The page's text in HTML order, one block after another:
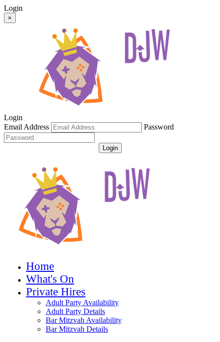
Login
×
Login
Email Address
Password
Login
Home
What's On
Private Hires
Adult Party Availability
Adult Party Details
Bar Mitzvah Availability
Bar Mitzvah Details